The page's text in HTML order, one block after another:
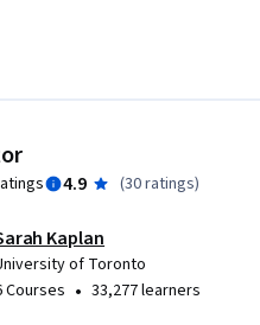
4.9 (30 ratings)
Kaplan
of Toronto
Courses • 33,277 learners